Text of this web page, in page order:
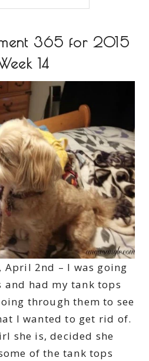
365 for 2015
14
April 2nd – I was going
had my tank tops
through them to see
I wanted to get rid of.
she is, decided she
of the tank tops